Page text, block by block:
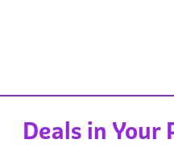
Deals in Your